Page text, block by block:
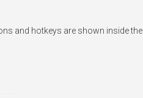
and hotkeys are shown inside the